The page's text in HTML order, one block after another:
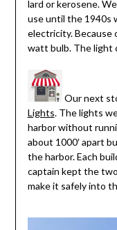
lard or kerosene.
use until the 1940s
electricity. Because
watt bulb. The light
Our next
Lights. The lights
harbor without
about 1000′ apart
the harbor. Each
captain kept the
make it safely into